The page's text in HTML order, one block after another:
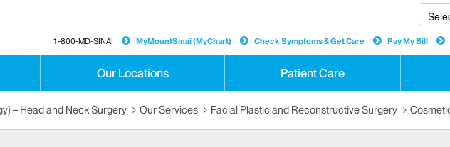
Our Locations Patient Care
1-800-MD-SINAI MyMountSinai (MyChart) Check Symptoms & Get Care Pay My Bill
– Head and Neck Surgery Our Services Facial Plastic and Reconstructive Surgery